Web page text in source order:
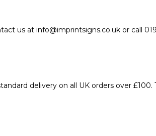
us at info@imprintsigns.co.uk or call
delivery on all UK orders over